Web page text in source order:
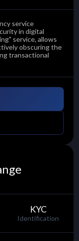
service
in digital
service, allows
obscuring the
transactional
KYC
Identification